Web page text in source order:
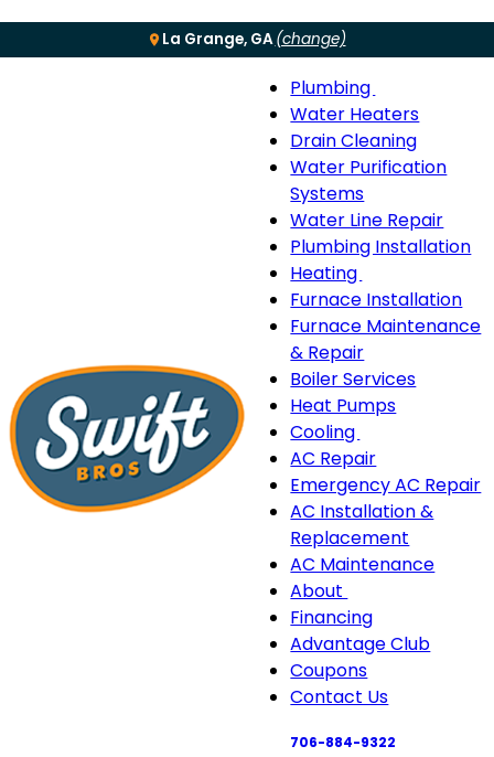
La Grange, GA(change)
Menu
Plumbing
Plumbing
sub-
navigation
Water Heaters
Drain Cleaning
Water Purification
Systems
Water Line Repair
Plumbing Installation
Heating
Heating
sub-
Furnace Installation
Furnace Maintenance
& Repair
Boiler Services
Heat Pumps
Cooling
Cooling
sub-
navigation
AC Repair
Emergency AC Repair
AC Installation &
Replacement
AC Maintenance
About
About
sub-
navigation
Financing
Advantage Club
Coupons
Contact Us
706-884-9322